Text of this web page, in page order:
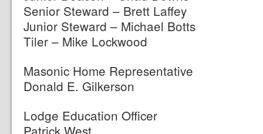
Senior Steward – Brett Laffey
Junior Steward – Michael Botts
Tiler – Mike Lockwood
Masonic Home Representative
Donald E. Gilkerson
Lodge Education Officer
Patrick West